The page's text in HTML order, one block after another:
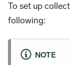
To set up
following:
NOTE